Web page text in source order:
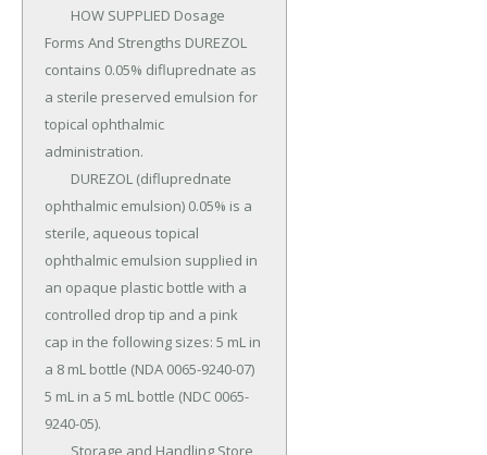
Forms And Strengths DUREZOL
contains 0.05% difluprednate as
a sterile preserved emulsion for
topical ophthalmic
administration.
ophthalmic emulsion) 0.05% is a
sterile, aqueous topical
ophthalmic emulsion supplied in
an opaque plastic bottle with a
controlled drop tip and a pink
cap in the following sizes: 5 mL in
a 8 mL bottle (NDA 0065-9240-07)
5 mL in a 5 mL bottle (NDC 0065-
9240-05).